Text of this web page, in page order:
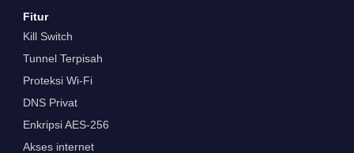
Fitur
Kill Switch
Tunnel Terpisah
Proteksi Wi-Fi
DNS Privat
Enkripsi AES-256
Akses internet